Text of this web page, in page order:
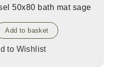
50x80 bath mat sage
Add to basket
to Wishlist